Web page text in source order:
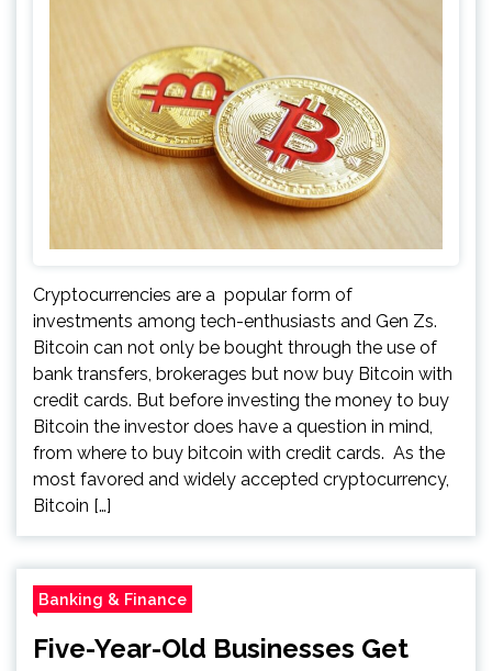
Cryptocurrencies are a popular form of
investments among tech-enthusiasts and Gen Zs.
Bitcoin can not only be bought through the use of
bank transfers, brokerages but now buy Bitcoin with
credit cards. But before investing the money to buy
Bitcoin the investor does have a question in mind,
from where to buy bitcoin with credit cards. As the
most favored and widely accepted cryptocurrency,
Bitcoin […]
Banking & Finance
Five-Year-Old Businesses Get